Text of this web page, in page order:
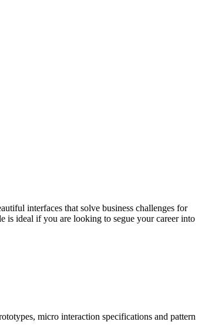
interfaces that solve business challenges for
ideal if you are looking to segue your career into
micro interaction specifications and pattern